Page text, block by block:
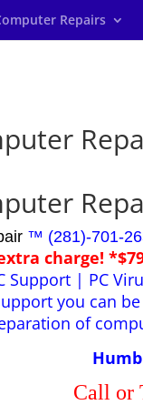
Repairs
™ (281)-701-
charge!
Support | PC
you can
of
Call or